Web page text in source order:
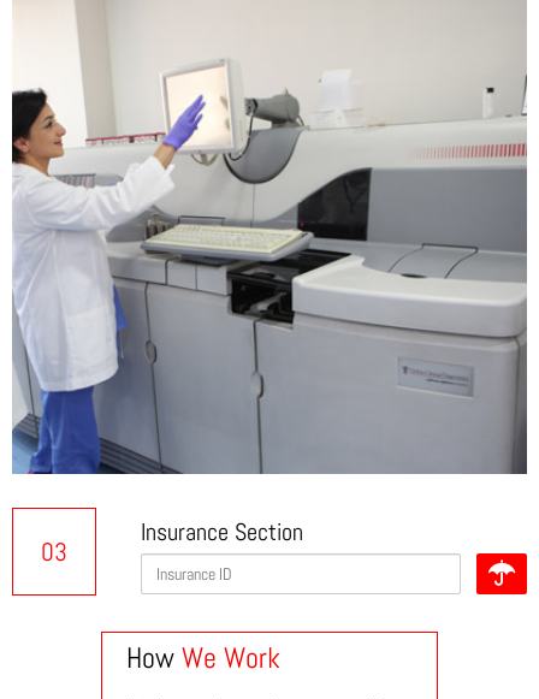
+ 961 3 714944
Broummana Main Street
Tel:+ 961 4 960327
Mobile:+ 961 3 724353
Insurance Card.
Identity Card.
Approval form insurance in case required.
03
Insurance Section
HowWe Work